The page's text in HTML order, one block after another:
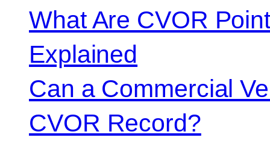
What Are CVOR
Explained
Can a Commercial
CVOR Record?